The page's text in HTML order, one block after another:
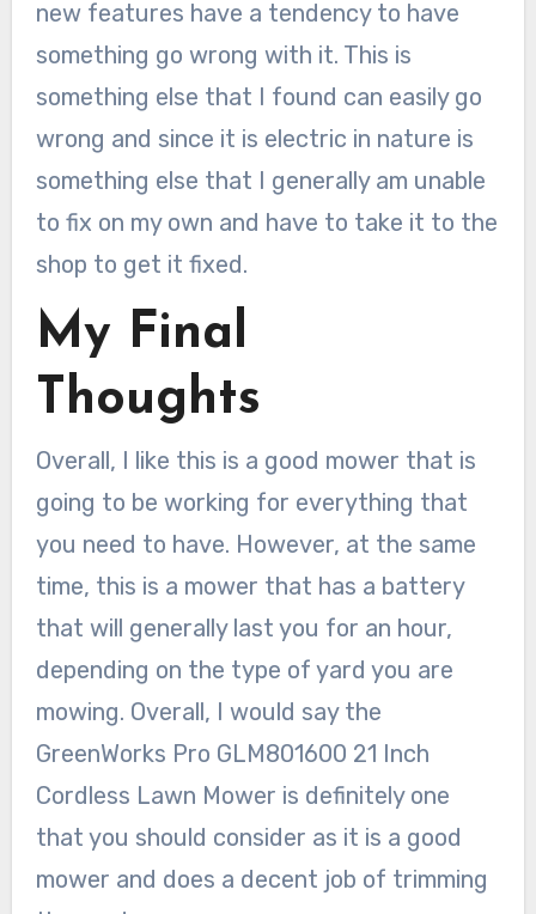
new features have a tendency to have
something go wrong with it. This is
something else that I found can easily go
wrong and since it is electric in nature is
something else that I generally am unable
to fix on my own and have to take it to the
shop to get it fixed.
My Final
Thoughts
Overall, I like this is a good mower that is
going to be working for everything that
you need to have. However, at the same
time, this is a mower that has a battery
that will generally last you for an hour,
depending on the type of yard you are
mowing. Overall, I would say the
GreenWorks Pro GLM801600 21 Inch
Cordless Lawn Mower is definitely one
that you should consider as it is a good
mower and does a decent job of trimming